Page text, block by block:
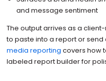
and message sentiment
The output arrives as a
to paste into a report or send
media reporting covers how
labeled report builder for